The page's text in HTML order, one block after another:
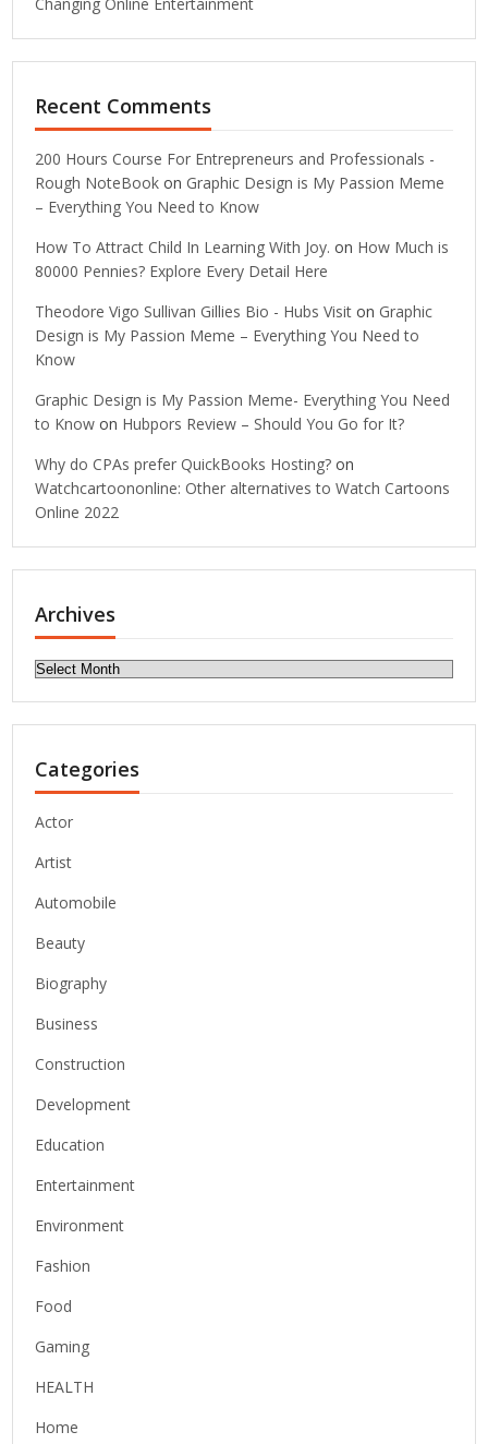
Recent Comments
200 Hours Course For Entrepreneurs and Professionals -
Rough NoteBook on Graphic Design is My Passion Meme
– Everything You Need to Know
How To Attract Child In Learning With Joy. on How Much is
80000 Pennies? Explore Every Detail Here
Theodore Vigo Sullivan Gillies Bio - Hubs Visit on Graphic
Design is My Passion Meme – Everything You Need to
Know
Graphic Design is My Passion Meme- Everything You Need
to Know on Hubpors Review – Should You Go for It?
Why do CPAs prefer QuickBooks Hosting? on
Watchcartoononline: Other alternatives to Watch Cartoons
Online 2022
Archives
Archives
Categories
Actor
Artist
Automobile
Beauty
Biography
Business
Construction
Development
Education
Entertainment
Environment
Fashion
Food
Gaming
HEALTH
Home